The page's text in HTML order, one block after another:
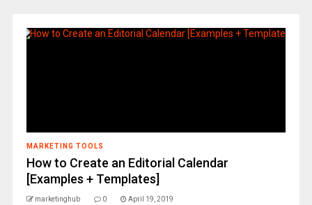
MARKETING TOOLS
How to Create an Editorial Calendar
[Examples + Templates]
marketinghub 0 April 19, 2019